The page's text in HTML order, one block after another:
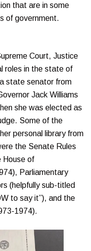
that are in some
of government.
Court, Justice
roles in the state of
state senator from
Jack Williams
she was elected as
Some of the
personal library from
the Senate Rules
House of
Parliamentary
(helpfully sub-titled
to say it”), and the
1974).